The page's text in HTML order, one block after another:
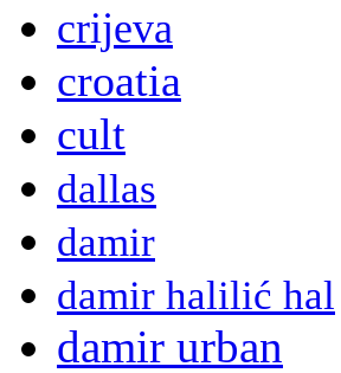
crijeva
croatia
cult
dallas
damir
damir halilić hal
damir urban